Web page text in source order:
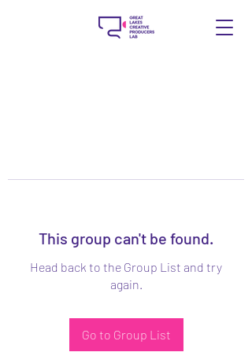
This group can't be found.
Head back to the Group List and try
again.
Go to Group List